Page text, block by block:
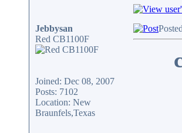
Jebbysan
Red CB1100F
Joined: Dec 08, 2007
Posts: 7102
Location: New
Braunfels,Texas